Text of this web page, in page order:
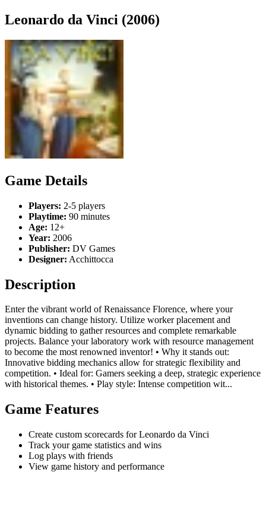
Leonardo da Vinci (2006)
Game Details
Players: 2-5 players
Playtime: 90 minutes
Age: 12+
Year: 2006
Publisher: DV Games
Designer: Acchittocca
Description
Enter the vibrant world of Renaissance Florence, where your
inventions can change history. Utilize worker placement and
dynamic bidding to gather resources and complete remarkable
projects. Balance your laboratory work with resource management
to become the most renowned inventor! • Why it stands out:
Innovative bidding mechanics allow for strategic flexibility and
competition. • Ideal for: Gamers seeking a deep, strategic experience
with historical themes. • Play style: Intense competition wit...
Game Features
Create custom scorecards for Leonardo da Vinci
Track your game statistics and wins
Log plays with friends
View game history and performance